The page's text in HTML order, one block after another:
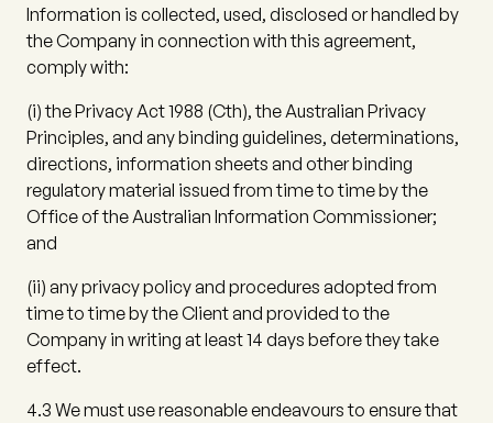
Information is collected, used, disclosed or handled by
the Company in connection with this agreement,
comply with:
(i)the Privacy Act 1988 (Cth), the Australian Privacy
Principles, and any binding guidelines, determinations,
directions, information sheets and other binding
regulatory material issued from time to time by the
Office of the Australian Information Commissioner;
and
(ii) any privacy policy and procedures adopted from
time to time by the Client and provided to the
Company in writing at least 14 days before they take
effect.
4.3 We must use reasonable endeavours to ensure that